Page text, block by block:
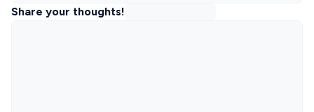
Share your thoughts!